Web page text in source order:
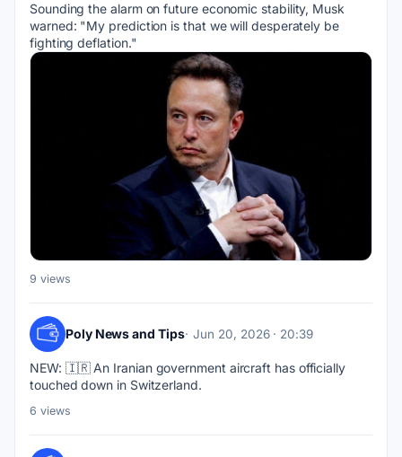
Sounding the alarm on future economic stability, Musk
warned: "My prediction is that we will desperately be
fighting deflation."
9 views
Poly News and Tips Jun 20, 2026 · 20:39
NEW: 🇮🇷 An Iranian government aircraft has officially
touched down in Switzerland.
6 views